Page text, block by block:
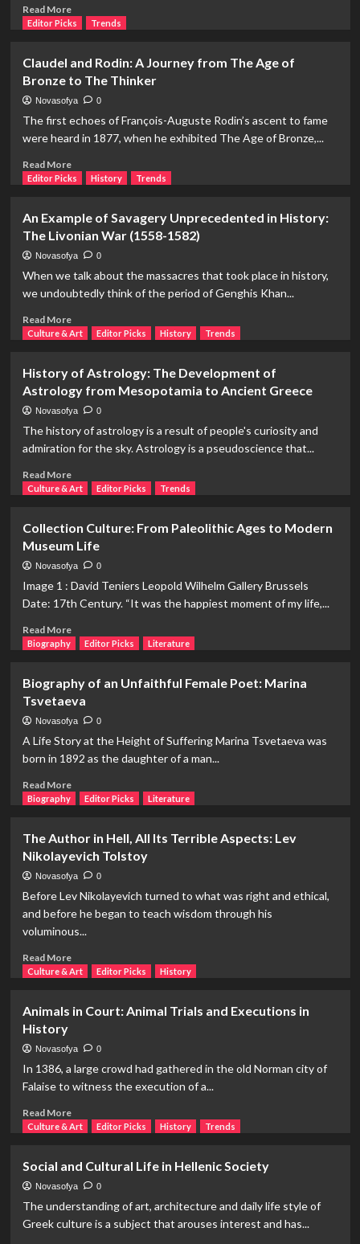
Read MoreRead
more
God
Judge:
The
Practice
Ordeal
Early
Law
Editor Picks Trends
Claudel and Rodin: A Journey from The Age of
Bronze to The Thinker
Novasofya 0
The first echoes of François-Auguste Rodin’s ascent to fame
were heard in 1877, when he exhibited The Age of Bronze,...
Read MoreRead
more
and
Rodin:
A
Journey
The
of
The
Thinker
Editor Picks History Trends
An Example of Savagery Unprecedented in History:
The Livonian War (1558-1582)
Novasofya 0
When we talk about the massacres that took place in history,
we undoubtedly think of the period of Genghis Khan...
Read MoreRead
more
Example
of
Savagery
Unprecedented
in
History:
Livonian
1582)
Culture & Art Editor Picks History Trends
History of Astrology: The Development of
Astrology from Mesopotamia to Ancient Greece
Novasofya 0
The history of astrology is a result of people's curiosity and
admiration for the sky. Astrology is a pseudoscience that...
Read MoreRead
more
of
Astrology:
The
Development
Astrology
Mesopotamia
Greece
Culture & Art Editor Picks Trends
Collection Culture: From Paleolithic Ages to Modern
Museum Life
Novasofya 0
Image 1 : David Teniers Leopold Wilhelm Gallery Brussels
Date: 17th Century. “It was the happiest moment of my life,...
Read MoreRead
more
Culture:
From
Paleolithic
to
Modern
Life
Biography Editor Picks Literature
Biography of an Unfaithful Female Poet: Marina
Tsvetaeva
Novasofya 0
A Life Story at the Height of Suffering Marina Tsvetaeva was
born in 1892 as the daughter of a man...
Read MoreRead
more
of
an
Unfaithful
Female
Marina
Tsvetaeva
Biography Editor Picks Literature
The Author in Hell, All Its Terrible Aspects: Lev
Nikolayevich Tolstoy
Novasofya 0
Before Lev Nikolayevich turned to what was right and ethical,
and before he began to teach wisdom through his
voluminous...
Read MoreRead
more
Author
Hell,
All
Terrible
Lev
Culture & Art Editor Picks History
Animals in Court: Animal Trials and Executions in
History
Novasofya 0
In 1386, a large crowd had gathered in the old Norman city of
Falaise to witness the execution of a...
Read MoreRead
more
in
Court:
Animal
Culture & Art Editor Picks History Trends
Social and Cultural Life in Hellenic Society
Novasofya 0
The understanding of art, architecture and daily life style of
Greek culture is a subject that arouses interest and has...